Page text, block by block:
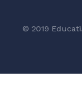
© 2019